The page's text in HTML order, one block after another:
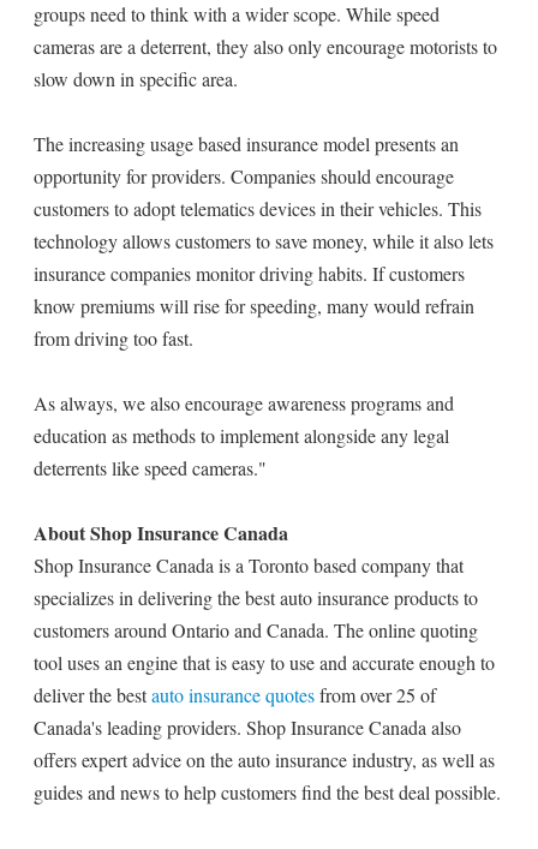
groups need to think with a wider scope. While speed
cameras are a deterrent, they also only encourage motorists to
slow down in specific area.
The increasing usage based insurance model presents an
opportunity for providers. Companies should encourage
customers to adopt telematics devices in their vehicles. This
technology allows customers to save money, while it also lets
insurance companies monitor driving habits. If customers
know premiums will rise for speeding, many would refrain
from driving too fast.
As always, we also encourage awareness programs and
education as methods to implement alongside any legal
deterrents like speed cameras."
About Shop Insurance Canada
Shop Insurance Canada is a Toronto based company that
specializes in delivering the best auto insurance products to
customers around Ontario and Canada. The online quoting
tool uses an engine that is easy to use and accurate enough to
deliver the bestauto insurance quotesfrom over 25 of
Canada's leading providers. Shop Insurance Canada also
offers expert advice on the auto insurance industry, as well as
guides and news to help customers find the best deal possible.